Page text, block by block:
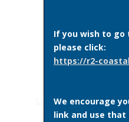
If you wish to go
please click:
https://r2-
We encourage
link and use that
Log in|Recent Site